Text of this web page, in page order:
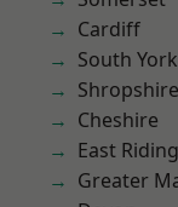
Cardiff
South
Shropshire
Cheshire
East
Greater